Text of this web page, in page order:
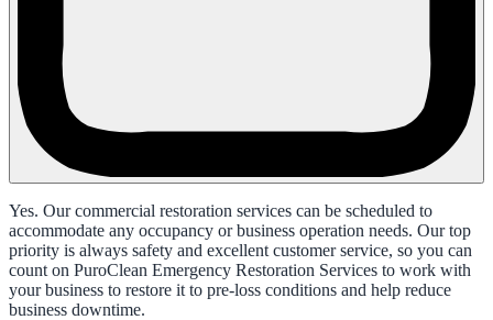
Yes. Our commercial restoration services can be scheduled to
accommodate any occupancy or business operation needs. Our top
priority is always safety and excellent customer service, so you can
count on PuroClean Emergency Restoration Services to work with
your business to restore it to pre-loss conditions and help reduce
business downtime.